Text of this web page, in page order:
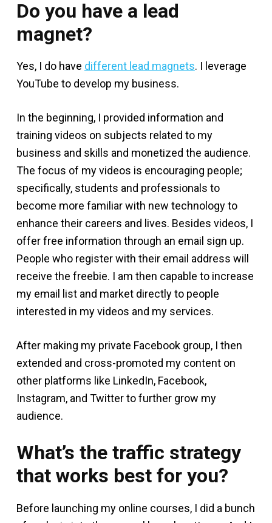
Do you have a lead
magnet?
Yes, I do have different lead magnets. I leverage
YouTube to develop my business.
In the beginning, I provided information and
training videos on subjects related to my
business and skills and monetized the audience.
The focus of my videos is encouraging people;
specifically, students and professionals to
become more familiar with new technology to
enhance their careers and lives. Besides videos, I
offer free information through an email sign up.
People who register with their email address will
receive the freebie. I am then capable to increase
my email list and market directly to people
interested in my videos and my services.
After making my private Facebook group, I then
extended and cross-promoted my content on
other platforms like LinkedIn, Facebook,
Instagram, and Twitter to further grow my
audience.
What’s the traffic strategy
that works best for you?
Before launching my online courses, I did a bunch